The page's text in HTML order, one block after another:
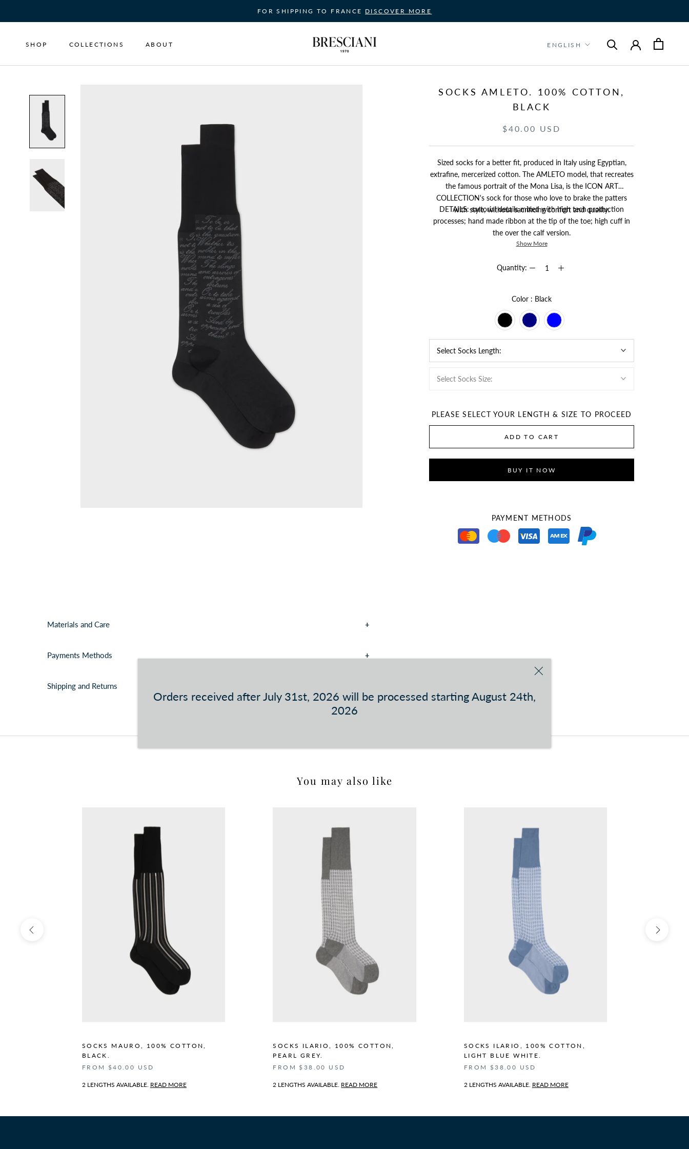
Orders received after July 31st, 2026 will be processed starting August 24th,
2026
FOR SHIPPING TO FRANCE DISCOVER MORE
SHOP COLLECTIONS ABOUT Language
ENGLISH
Materials and Care
Payments Methods
Shipping and Returns
SOCKS AMLETO. 100% COTTON,
BLACK
$40.00 USD
Sized socks for a better fit, produced in Italy using Egyptian,
extrafine, mercerized cotton. The AMLETO model, that recreates
the famous portrait of the Mona Lisa, is the ICON ART
COLLECTION's sock for those who love to brake the patters
with style, without sacrificing confort and quality.
DETAILS: sartorial details mixed with high tech production
processes; hand made ribbon at the tip of the toe; high cuff in
the over the calf version.
Show More
Quantity:
Color : BlackColor
Select Socks Length:
Select Socks Size:
PLEASE SELECT YOUR LENGTH & SIZE TO PROCEED
ADD TO CART
BUY IT NOW
PAYMENT METHODS
You may also like
SOCKS ILARIO, 100% COTTON,
PEARL GREY.
FROM $38.00 USD
2 LENGTHS AVAILABLE. READ MORE
SOCKS ILARIO, 100% COTTON,
LIGHT BLUE WHITE.
FROM $38.00 USD
2 LENGTHS AVAILABLE. READ MORE
SOCKS MAURO, 100% COTTON,
BLACK.
FROM $40.00 USD
2 LENGTHS AVAILABLE. READ MORE